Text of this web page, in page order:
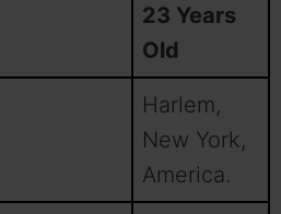
23 Years
Old
Harlem,
New York,
America.